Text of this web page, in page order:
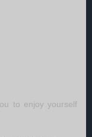
to enjoy yourself